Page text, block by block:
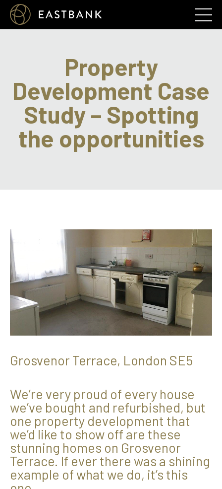
Property
Development Case
Study – Spotting
the opportunities
Grosvenor Terrace, London SE5
We’re very proud of every house
we’ve bought and refurbished, but
one property development that
we’d like to show off are these
stunning homes on Grosvenor
Terrace. If ever there was a shining
example of what we do, it’s this